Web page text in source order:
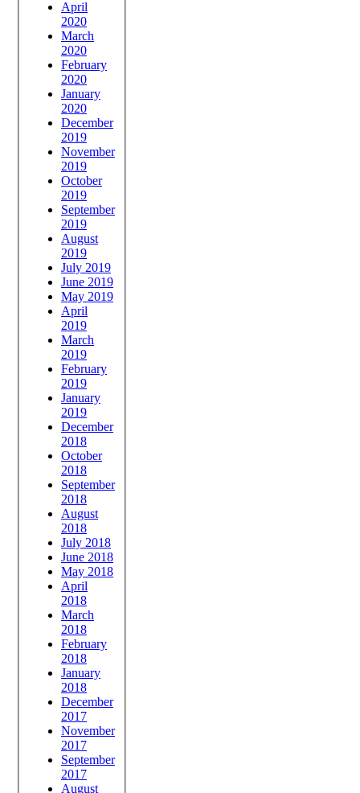
April
2020
March
2020
February
2020
January
2020
December
2019
November
2019
October
2019
September
2019
August
2019
July 2019
June 2019
May 2019
April
2019
March
2019
February
2019
January
2019
December
2018
October
2018
September
2018
August
2018
July 2018
June 2018
May 2018
April
2018
March
2018
February
2018
January
2018
December
2017
November
2017
September
2017
August